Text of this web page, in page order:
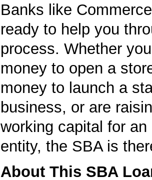
Banks like
ready to help you
process. Whether
money to open a
money to launch a
business, or are
working capital for an
entity, the SBA is
About This SBA